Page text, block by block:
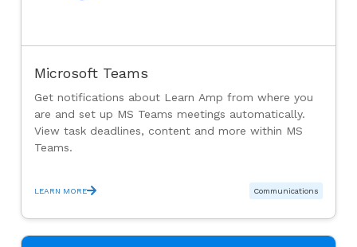
Microsoft Teams
Get notifications about Learn Amp from where you
are and set up MS Teams meetings automatically.
View task deadlines, content and more within MS
Teams.
LEARN MORE Communications